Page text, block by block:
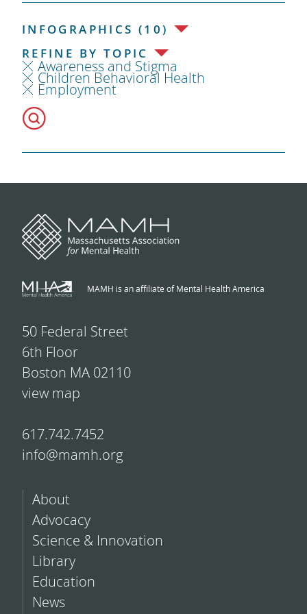
INFOGRAPHICS (10)
REFINE BY TOPIC
Awareness and Stigma
Children Behavioral Health
Employment
MAMH is an affiliate of Mental Health America
50 Federal Street
6th Floor
Boston MA 02110
view map
617.742.7452
info@mamh.org
About
Advocacy
Science & Innovation
Library
Education
News